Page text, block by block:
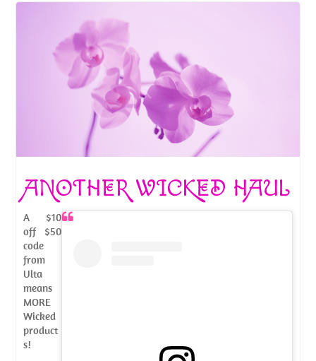
ANOTHER WICKED HAUL
A $10
off $50
code
from
Ulta
means
MORE
Wicked
product
s!